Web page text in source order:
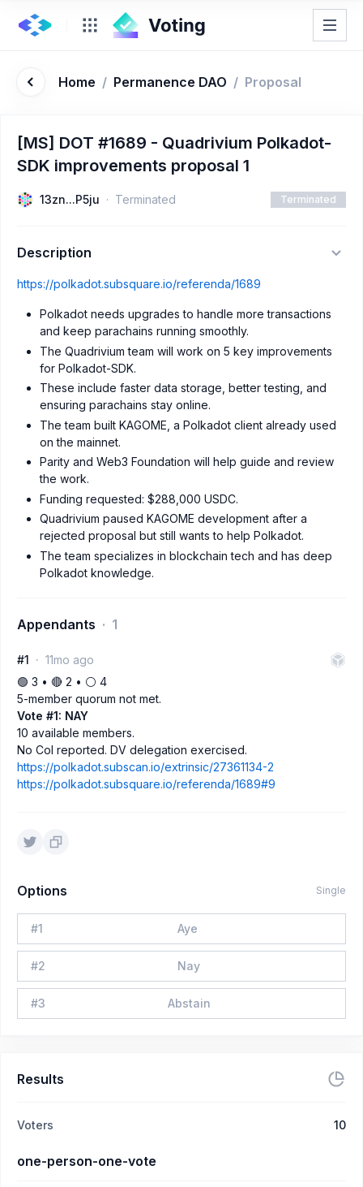
Home / Permanence DAO / Proposal
[MS] DOT #1689 - Quadrivium Polkadot-
SDK improvements proposal 1
13zn...P5ju Terminated Terminated
Description
https://polkadot.subsquare.io/referenda/1689
Polkadot needs upgrades to handle more transactions
and keep parachains running smoothly.
The Quadrivium team will work on 5 key improvements
for Polkadot-SDK.
These include faster data storage, better testing, and
ensuring parachains stay online.
The team built KAGOME, a Polkadot client already used
on the mainnet.
Parity and Web3 Foundation will help guide and review
the work.
Funding requested: $288,000 USDC.
Quadrivium paused KAGOME development after a
rejected proposal but still wants to help Polkadot.
The team specializes in blockchain tech and has deep
Polkadot knowledge.
Appendants 1
#1
11mo ago
🟢 3 • 🔴 2 • ⚪️ 4
5-member quorum not met.
Vote #1: NAY
10 available members.
No CoI reported. DV delegation exercised.
https://polkadot.subscan.io/extrinsic/27361134-2
https://polkadot.subsquare.io/referenda/1689#9
Options Single
#1 Aye
#2 Nay
#3 Abstain
Results
Voters 10
one-person-one-vote